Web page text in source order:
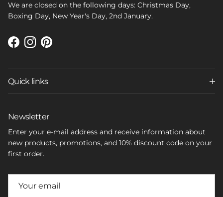
We are closed on the following days: Christmas Day,
Boxing Day, New Year's Day, 2nd January.
Facebook
Instagram
Pinterest
Quick links
Newsletter
Enter your e-mail address and receive information about
new products, promotions, and 10% discount code on your
first order.